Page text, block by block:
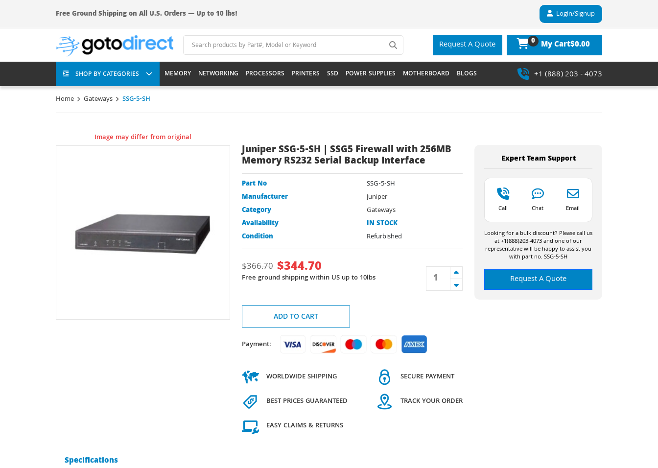
Free Ground Shipping on All U.S. Orders — Up to 10 lbs! Login/Signup
Request A Quote 0 My Cart$0.00
SHOP BY CATEGORIES MEMORY NETWORKING PROCESSORS PRINTERS SSD POWER SUPPLIES MOTHERBOARD BLOGS +1 (888) 203 - 4073
Home Gateways SSG-5-SH
Image may differ from original
Juniper SSG-5-SH | SSG5 Firewall with 256MB
Memory RS232 Serial Backup Interface
Part No
SSG-5-SH
Manufacturer
Juniper
Category
Gateways
Availability
IN STOCK
Condition
Refurbished
$366.70 $344.70
Free ground shipping within US up to 10lbs
ADD TO CART
Payment:
WORLDWIDE SHIPPING
BEST PRICES GUARANTEED
EASY CLAIMS & RETURNS
SECURE PAYMENT
TRACK YOUR ORDER
Expert Team Support
Call Chat Email
Looking for a bulk discount? Please call us
at +1(888)203-4073 and one of our
representative will be happy to assist you
with part no. SSG-5-SH
Request A Quote
Specifications